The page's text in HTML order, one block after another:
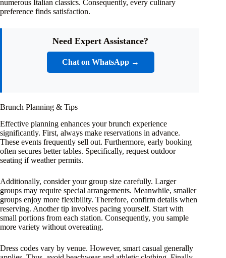
numerous Italian classics. Consequently, every culinary
preference finds satisfaction.
Need Expert Assistance?
Chat on WhatsApp →
Brunch Planning & Tips
Effective planning enhances your brunch experience
significantly. First, always make reservations in advance.
These events frequently sell out. Furthermore, early booking
often secures better tables. Specifically, request outdoor
seating if weather permits.
Additionally, consider your group size carefully. Larger
groups may require special arrangements. Meanwhile, smaller
groups enjoy more flexibility. Therefore, confirm details when
reserving. Another tip involves pacing yourself. Start with
small portions from each station. Consequently, you sample
more variety without overeating.
Dress codes vary by venue. However, smart casual generally